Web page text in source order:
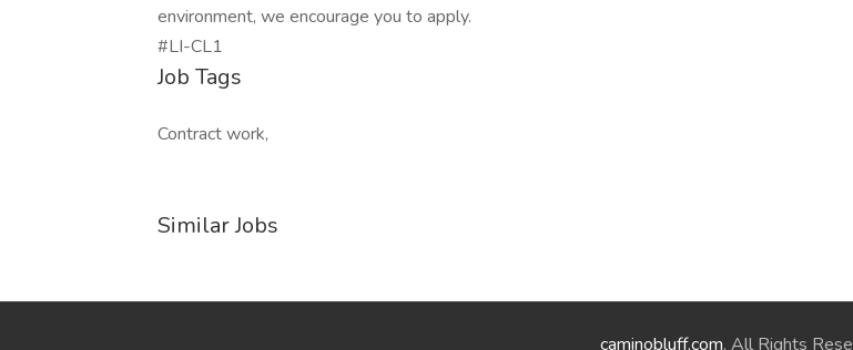
environment, we encourage you to apply.
#LI-CL1
Job Tags
Contract work,
Similar Jobs
caminobluff.com. All Rights